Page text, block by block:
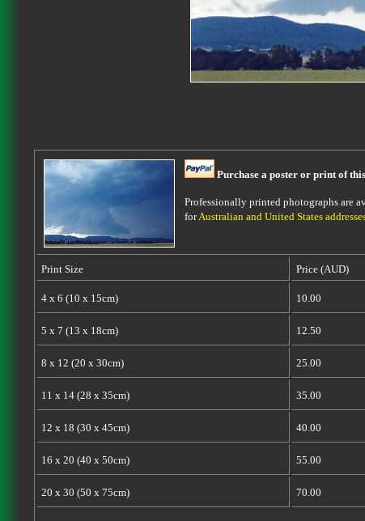
Purchase a poster or print of
Professionally printed photographs are
forAustralian and United States
Print Size Price (AUD)
4 x 6 (10 x 15cm) 10.00
5 x 7 (13 x 18cm) 12.50
8 x 12 (20 x 30cm) 25.00
11 x 14 (28 x 35cm) 35.00
12 x 18 (30 x 45cm) 40.00
16 x 20 (40 x 50cm) 55.00
20 x 30 (50 x 75cm) 70.00